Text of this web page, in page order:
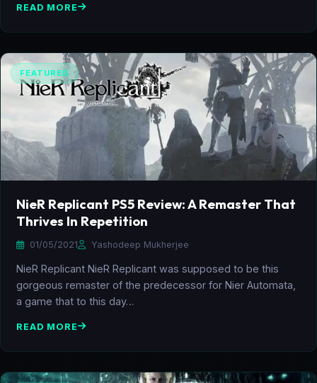
READ MORE
FEATURED
NieR Replicant PS5 Review: A Remaster That
Thrives In Repetition
01/05/2021 Yashodeep Mukherjee
NieR Replicant NieR Replicant was supposed to be this
gorgeous remaster of the predecessor for Nier Automata,
a game that to this day…
READ MORE